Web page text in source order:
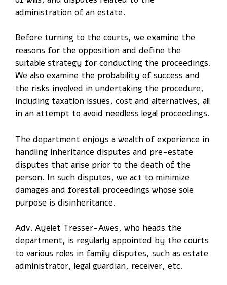
administration of an estate.
Before turning to the courts, we examine the
reasons for the opposition and define the
suitable strategy for conducting the proceedings.
We also examine the probability of success and
the risks involved in undertaking the procedure,
including taxation issues, cost and alternatives, all
in an attempt to avoid needless legal proceedings.
The department enjoys a wealth of experience in
handling inheritance disputes and pre-estate
disputes that arise prior to the death of the
person. In such disputes, we act to minimize
damages and forestall proceedings whose sole
purpose is disinheritance.
Adv. Ayelet Tresser-Awes, who heads the
department, is regularly appointed by the courts
to various roles in family disputes, such as estate
administrator, legal guardian, receiver, etc.